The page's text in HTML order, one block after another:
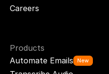
Careers
Products
Automate Emails
New